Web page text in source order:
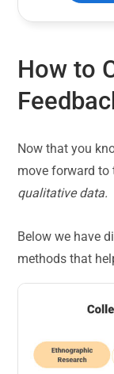
How to
Now that you
move forward to
qualitative data.
Below we have
methods that